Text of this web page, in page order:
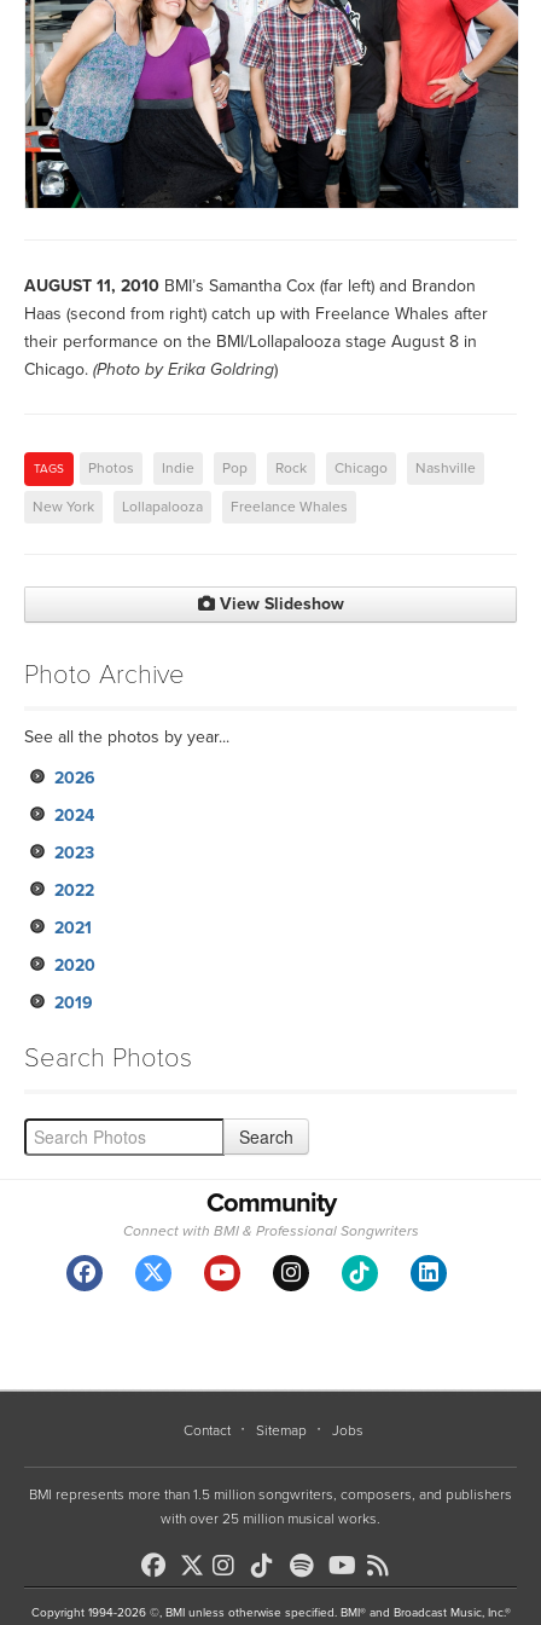
AUGUST 11, 2010 BMI’s Samantha Cox (far left) and Brandon
Haas (second from right) catch up with Freelance Whales after
their performance on the BMI/Lollapalooza stage August 8 in
Chicago. (Photo byErika Goldring)
TAGS Photos Indie Pop Rock Chicago Nashville
New York Lollapalooza Freelance Whales
View Slideshow
Photo Archive
See all the photos by year...
2026
2024
2023
2022
2021
2020
2019
Search Photos
Community
Connect with BMI & Professional Songwriters
Contact Sitemap Jobs
BMI represents more than 1.5 million songwriters, composers, and publishers
with over 25 million musical works.
Copyright 1994-2026 ©, BMI unless otherwise specified. BMI® and Broadcast Music, Inc.®